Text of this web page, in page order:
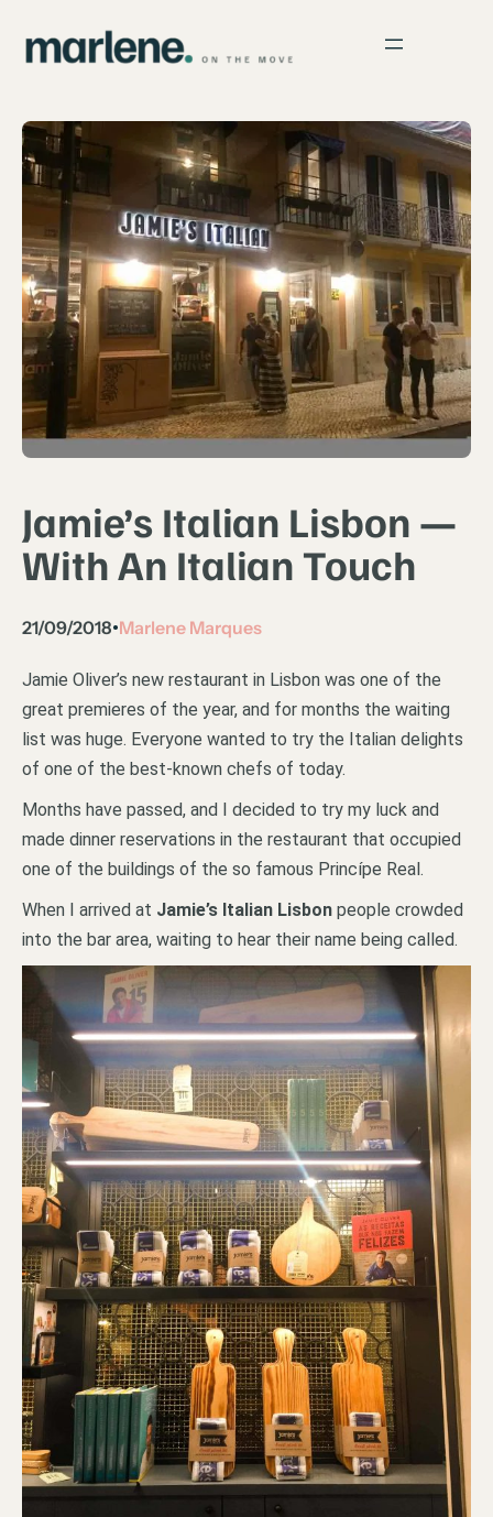
Jamie’s Italian Lisbon —
With An Italian Touch
21/09/2018•Marlene Marques
Jamie Oliver’s new restaurant in Lisbon was one of the
great premieres of the year, and for months the waiting
list was huge. Everyone wanted to try the Italian delights
of one of the best-known chefs of today.
Months have passed, and I decided to try my luck and
made dinner reservations in the restaurant that occupied
one of the buildings of the so famous Princípe Real.
When I arrived at Jamie’s Italian Lisbon people crowded
into the bar area, waiting to hear their name being called.